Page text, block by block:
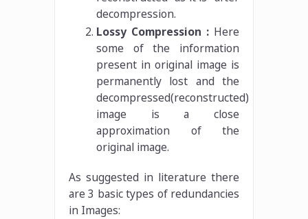
decompression.
Lossy Compression : Here
some of the information
present in original image is
permanently lost and the
decompressed(reconstructed)
image is a close
approximation of the
original image.
As suggested in literature there
are 3 basic types of redundancies
in Images: